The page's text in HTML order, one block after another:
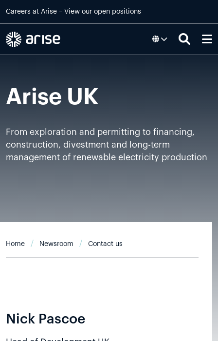
Careers at Arise – View our open positions
Arise UK
From exploration and permitting to financing,
construction, divestment and long-term
management of renewable electricity production
Home Newsroom Contact us
Nick Pascoe